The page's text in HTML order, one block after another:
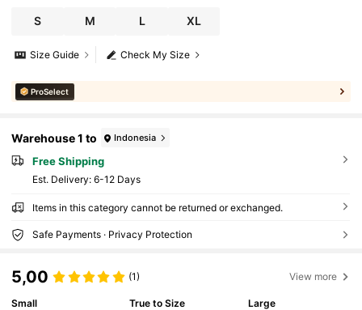
S M L XL
Check My Size
Size Guide
ProSelect
Warehouse 1 to Indonesia
Free Shipping
​Est. Delivery: 6-12 Days
Items in this category cannot be returned or exchanged.
Safe Payments · Privacy Protection
5,00 (1) View more
Small
True to Size
Large